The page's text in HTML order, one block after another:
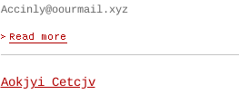
Accinly@oourmail.xyz
Aokjyi Cetcjv